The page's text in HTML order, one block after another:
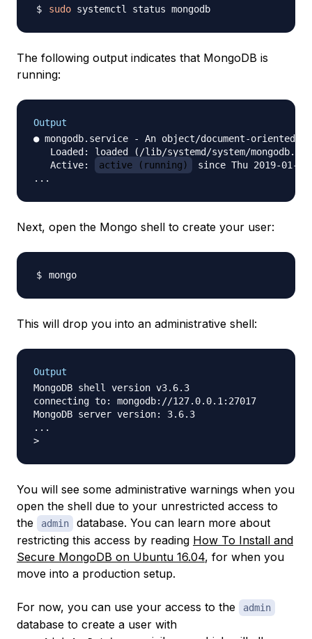
sudo
The following output indicates that MongoDB is
running:
Output
● mongodb.service - An object/document-oriented
Loaded: loaded (/lib/systemd/system/
   Active:
active (running)
since Thu 2019-01-
Next, open the Mongo shell to create your user:
This will drop you into an administrative shell:
Output
MongoDB shell version v3.6.3
connecting to: mongodb://127.0.0.1:27017
MongoDB server version: 3.6.3
...
You will see some administrative warnings when you
open the shell due to your unrestricted access to
the
admin
database. You can learn more about
restricting this access by reading How To Install and
Secure MongoDB on Ubuntu 16.04, for when you
move into a production setup.
For now, you can use your access to the admin
database to create a user with